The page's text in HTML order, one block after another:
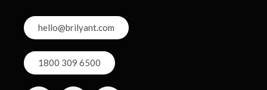
hello@brilyant.com
1800 309 6500